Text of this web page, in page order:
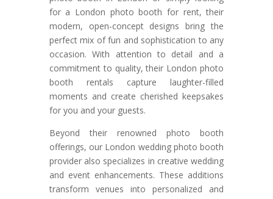
for a London photo booth for rent, their
modern, open-concept designs bring the
perfect mix of fun and sophistication to any
occasion. With attention to detail and a
commitment to quality, their London photo
booth rentals capture laughter-filled
moments and create cherished keepsakes
for you and your guests.
Beyond their renowned photo booth
offerings, our London wedding photo booth
provider also specializes in creative wedding
and event enhancements. These additions
transform venues into personalized and